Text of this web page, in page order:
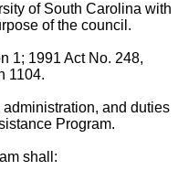
of South Carolina with
of the council.
1; 1991 Act No. 248,
1104.
administration, and duties
Program.
shall: